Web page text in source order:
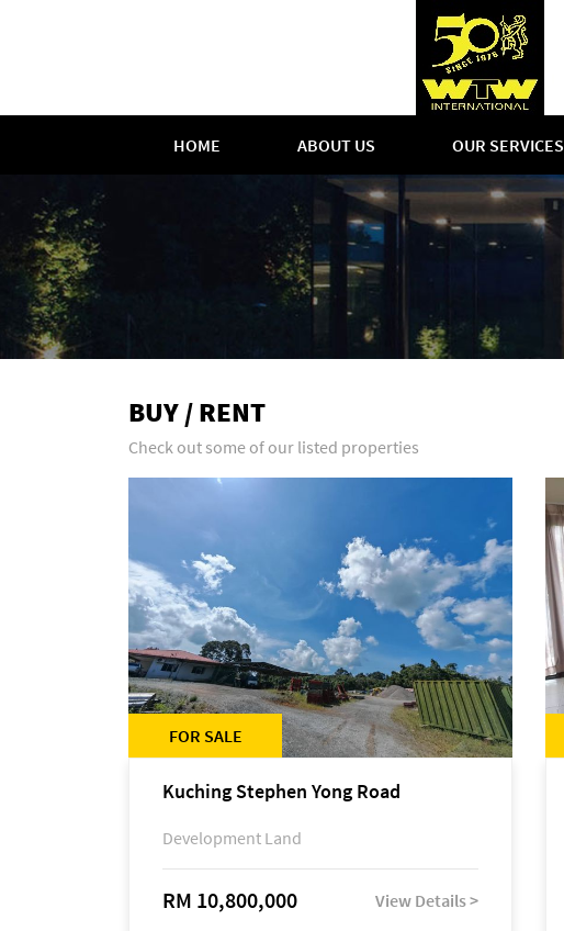
HOME ABOUT US OUR SERVICES
BUY / RENT
Check out some of our listed properties
FOR SALE
Kuching Stephen Yong Road
Development Land
RM 10,800,000 View Details >